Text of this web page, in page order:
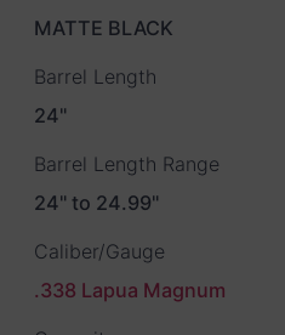
MATTE BLACK
Barrel Length
24"
Barrel Length Range
24" to 24.99"
Caliber/Gauge
.338 Lapua Magnum